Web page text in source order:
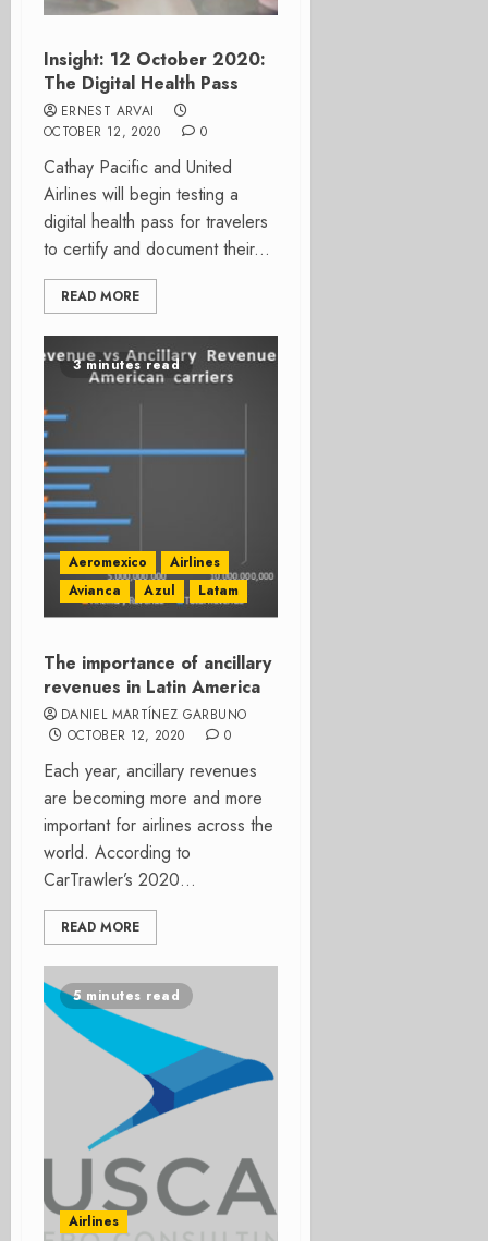
Insight: 12 October 2020:
The Digital Health Pass
ERNEST ARVAI
OCTOBER 12, 2020
0
Cathay Pacific and United
Airlines will begin testing a
digital health pass for travelers
to certify and document their...
READ MORE
3 minutes read
Aeromexico
Airlines
Avianca
Azul Latam
The importance of ancillary
revenues in Latin America
DANIEL MARTÍNEZ GARBUNO
OCTOBER 12, 2020
0
Each year, ancillary revenues
are becoming more and more
important for airlines across the
world. According to
CarTrawler’s 2020...
READ MORE
5 minutes read
Airlines